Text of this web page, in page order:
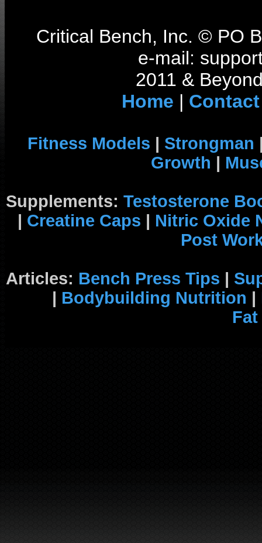
Critical Bench, Inc. © PO
e-mail:
2011 &
Home | Contact
Fitness Models | Strongman
Growth |
Supplements: Testosterone
| Creatine Caps | Nitric Oxide
Post
Articles: Bench Press Tips |
| Bodybuilding Nutrition |